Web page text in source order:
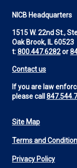
NICB Headquarters
1515 W. 22nd St.,
Oak Brook, IL 60523
t:800.447.6282or
Contact us
If you are law
please call
Footer
Utility
Site Map
Terms and
Privacy Policy